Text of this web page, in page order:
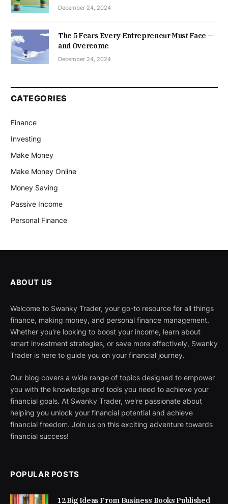
December 24, 2024
The 5 Fears Every Entrepreneur Must Face —
and Overcome
December 24, 2024
CATEGORIES
Finance
Investing
Make Money
Make Money Online
Money Saving
Passive Income
Personal Finance
ABOUT US
Welcome to Swanky Trader, your go-to resource for all things
finance, making money, and personal finance management.
Whether you're looking to boost your income, learn about
smart investment strategies, or save more effectively, Swanky
Trader is here to guide you on your financial journey.
Our blog covers a wide range of topics designed to empower
you with the knowledge and tools you need to achieve your
financial goals. At Swanky Trader, we're passionate about
helping you unlock your financial potential and achieve
financial freedom. Join us on this exciting adventure towards
financial success!
POPULAR POSTS
12 Big Ideas From Business Books Published